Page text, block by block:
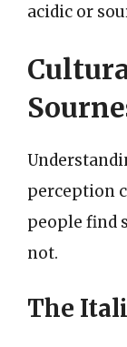
acidic or
perception
people find
not.
The